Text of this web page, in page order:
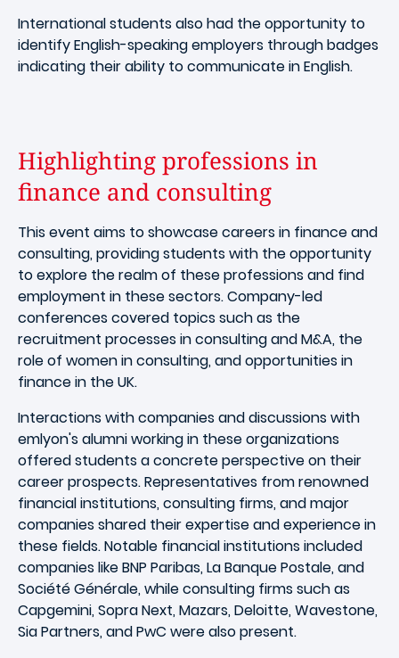
International students also had the opportunity to
identify English-speaking employers through badges
indicating their ability to communicate in English.
Highlighting professions in
finance and consulting
This event aims to showcase careers in finance and
consulting, providing students with the opportunity
to explore the realm of these professions and find
employment in these sectors. Company-led
conferences covered topics such as the
recruitment processes in consulting and M&A, the
role of women in consulting, and opportunities in
finance in the UK.
Interactions with companies and discussions with
emlyon's alumni working in these organizations
offered students a concrete perspective on their
career prospects. Representatives from renowned
financial institutions, consulting firms, and major
companies shared their expertise and experience in
these fields. Notable financial institutions included
companies like BNP Paribas, La Banque Postale, and
Société Générale, while consulting firms such as
Capgemini, Sopra Next, Mazars, Deloitte, Wavestone,
Sia Partners, and PwC were also present.